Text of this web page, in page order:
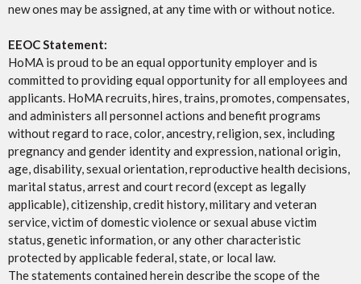
new ones may be assigned, at any time with or without notice.
EEOC Statement:
HoMA is proud to be an equal opportunity employer and is
committed to providing equal opportunity for all employees and
applicants. HoMA recruits, hires, trains, promotes, compensates,
and administers all personnel actions and benefit programs
without regard to race, color, ancestry, religion, sex, including
pregnancy and gender identity and expression, national origin,
age, disability, sexual orientation, reproductive health decisions,
marital status, arrest and court record (except as legally
applicable), citizenship, credit history, military and veteran
service, victim of domestic violence or sexual abuse victim
status, genetic information, or any other characteristic
protected by applicable federal, state, or local law.
The statements contained herein describe the scope of the